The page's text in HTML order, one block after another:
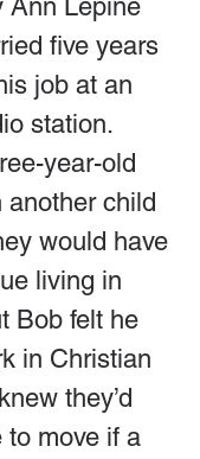
Ann Lepine
five years
job at an
station.
year-old
another child
would have
living in
Bob felt he
in Christian
they’d
to move if a